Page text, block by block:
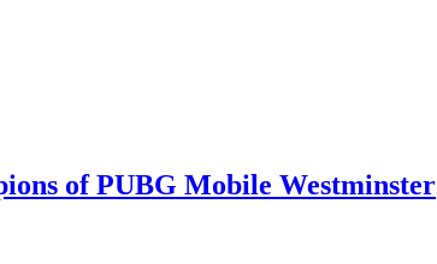
of PUBG Mobile Westminster